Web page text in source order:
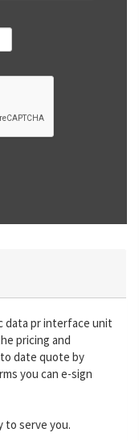
data pr interface unit
pricing and
date quote by
you can e-sign
to serve you.